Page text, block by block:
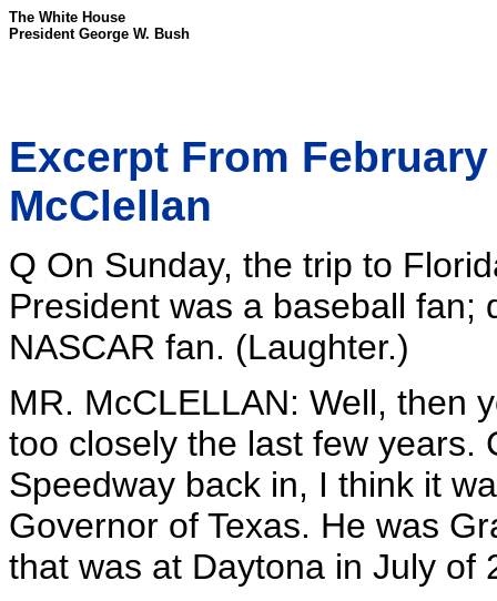
The White House
President George W. Bush
Excerpt From
McClellan
Q On Sunday, the trip to
President was a baseball fan;
NASCAR fan. (Laughter.)
MR. McCLELLAN: Well, then
too closely the last few years.
Speedway back in, I think it
Governor of Texas. He was
that was at Daytona in July of